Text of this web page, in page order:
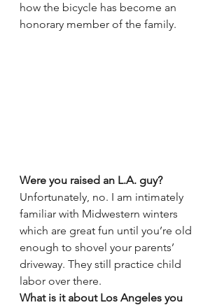
how the bicycle has become an
honorary member of the family.
Were you raised an L.A. guy?
Unfortunately, no. I am intimately
familiar with Midwestern winters
which are great fun until you’re old
enough to shovel your parents’
driveway. They still practice child
labor over there.
What is it about Los Angeles you